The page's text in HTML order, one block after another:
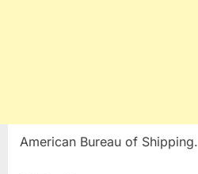
American Bureau of Shipping.